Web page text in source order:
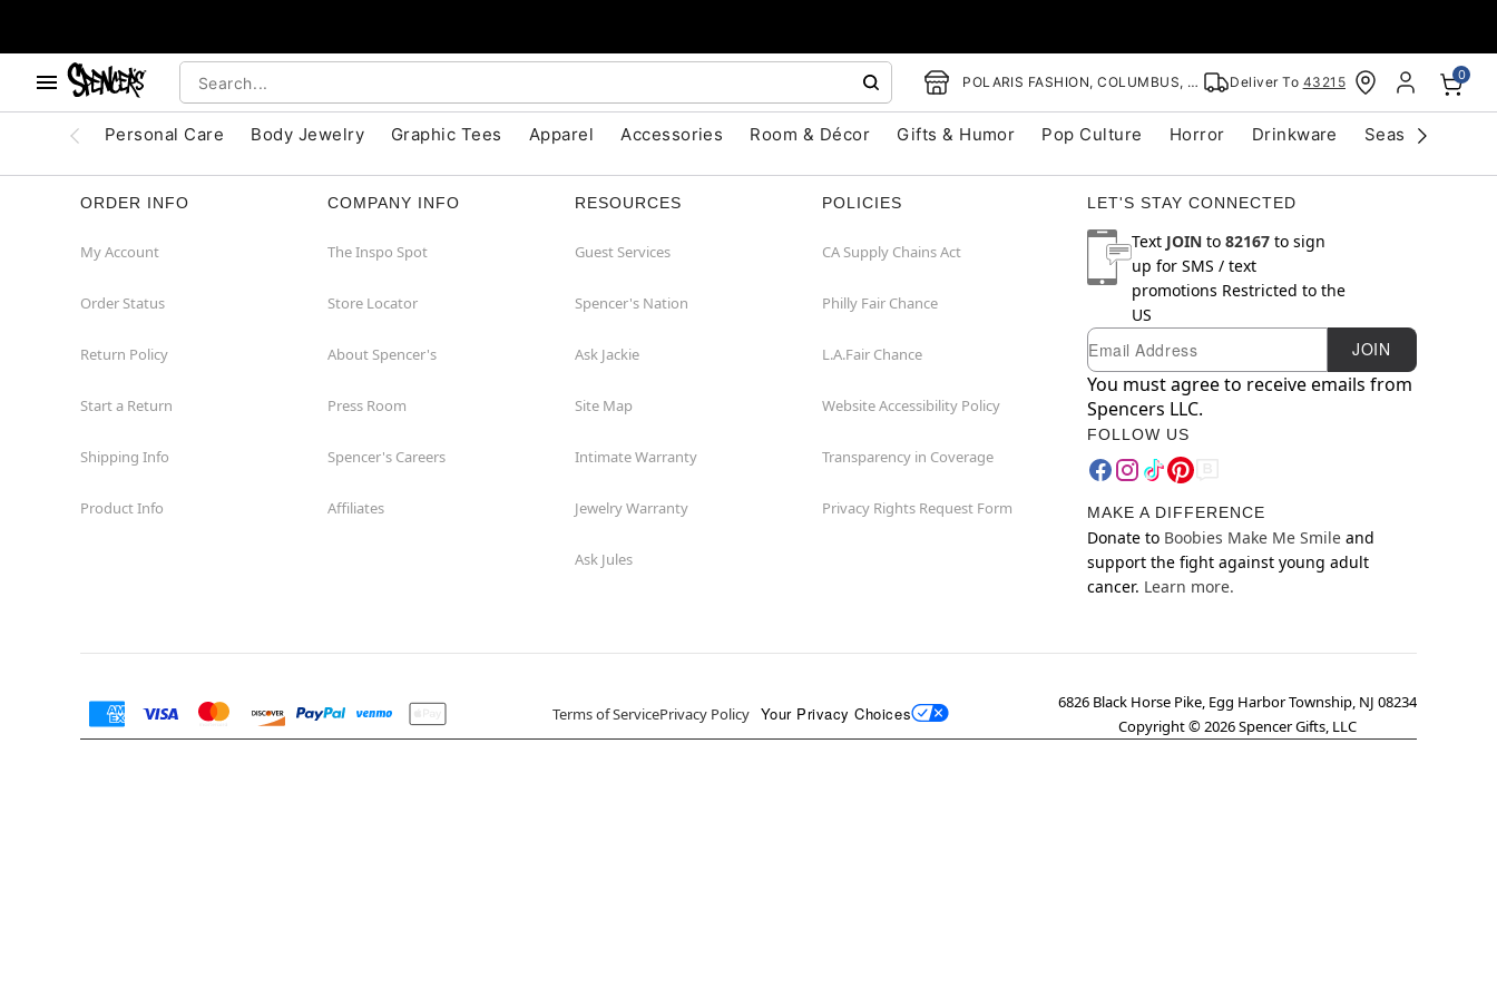
POLARIS FASHION, COLUMBUS, OH Deliver To 43215 0
Personal Care Body Jewelry Graphic Tees Apparel Accessories Room & Décor Gifts & Humor Pop Culture Horror Drinkware Seasonal
ORDER INFO
My Account
Order Status
Return Policy
Start a Return
Shipping Info
Product Info
COMPANY INFO
The Inspo Spot
Store Locator
About Spencer's
Press Room
Spencer's Careers
Affiliates
RESOURCES
Guest Services
Spencer's Nation
Ask Jackie
Site Map
Intimate Warranty
Jewelry Warranty
Ask Jules
POLICIES
CA Supply Chains Act
Philly Fair Chance
L.A.Fair Chance
Website Accessibility Policy
Transparency in Coverage
Privacy Rights Request Form
LET'S STAY CONNECTED
Text JOIN to 82167 to sign
up for SMS / text
promotions Restricted to the
US
Newsletter Subscription
Email JOIN
You must agree to receive emails from
Spencers LLC.
FOLLOW US
MAKE A DIFFERENCE
Donate to Boobies Make Me Smile and
support the fight against young adult
cancer. Learn more.
Terms of ServicePrivacy Policy Your Privacy Choices
6826 Black Horse Pike, Egg Harbor Township, NJ 08234
Copyright ©2026Spencer Gifts, LLC